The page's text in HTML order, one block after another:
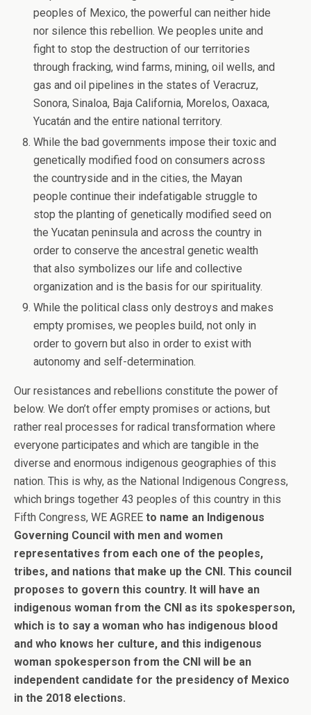
peoples of Mexico, the powerful can neither hide
nor silence this rebellion. We peoples unite and
fight to stop the destruction of our territories
through fracking, wind farms, mining, oil wells, and
gas and oil pipelines in the states of Veracruz,
Sonora, Sinaloa, Baja California, Morelos, Oaxaca,
Yucatán and the entire national territory.
While the bad governments impose their toxic and
genetically modified food on consumers across
the countryside and in the cities, the Mayan
people continue their indefatigable struggle to
stop the planting of genetically modified seed on
the Yucatan peninsula and across the country in
order to conserve the ancestral genetic wealth
that also symbolizes our life and collective
organization and is the basis for our spirituality.
While the political class only destroys and makes
empty promises, we peoples build, not only in
order to govern but also in order to exist with
autonomy and self-determination.
Our resistances and rebellions constitute the power of
below. We don’t offer empty promises or actions, but
rather real processes for radical transformation where
everyone participates and which are tangible in the
diverse and enormous indigenous geographies of this
nation. This is why, as the National Indigenous Congress,
which brings together 43 peoples of this country in this
Fifth Congress, WE AGREE to name an Indigenous
Governing Council with men and women
representatives from each one of the peoples,
tribes, and nations that make up the CNI. This council
proposes to govern this country. It will have an
indigenous woman from the CNI as its spokesperson,
which is to say a woman who has indigenous blood
and who knows her culture, and this indigenous
woman spokesperson from the CNI will be an
independent candidate for the presidency of Mexico
in the 2018 elections.